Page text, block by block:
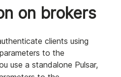
on brokers
clients using
to the
use a standalone Pulsar,